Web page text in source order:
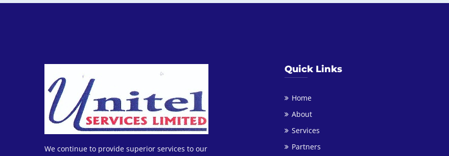
We continue to provide superior services to our
Quick Links
Home
About
Services
Partners